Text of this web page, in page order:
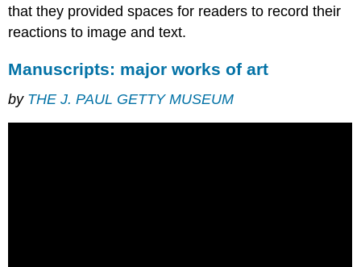
the
scribe
you
can
learn
from
medieval
that they provided spaces for readers to record their
reactions to image and text.
Manuscripts: major works of art
by THE J. PAUL GETTY MUSEUM